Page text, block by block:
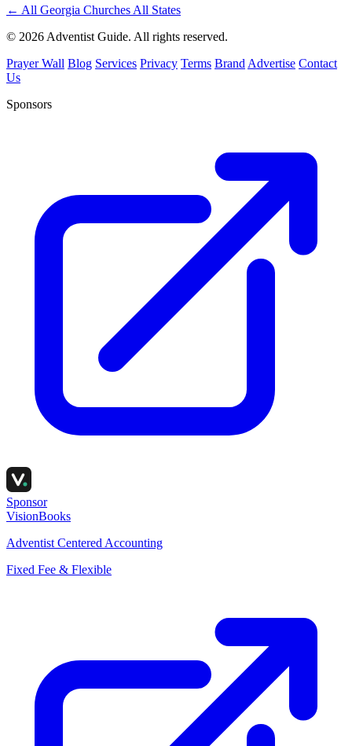
← All Georgia Churches All States
© 2026 Adventist Guide. All rights reserved.
Prayer Wall Blog Services Privacy Terms Brand Advertise Contact
Us
Sponsors
Sponsor
VisionBooks
Adventist Centered Accounting
Fixed Fee & Flexible